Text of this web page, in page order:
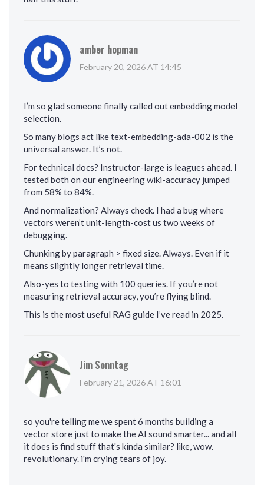
amber hopman
February 20, 2026 AT 14:45
I’m so glad someone finally called out embedding model
selection.
So many blogs act like text-embedding-ada-002 is the
universal answer. It’s not.
For technical docs? Instructor-large is leagues ahead. I
tested both on our engineering wiki-accuracy jumped
from 58% to 84%.
And normalization? Always check. I had a bug where
vectors weren’t unit-length-cost us two weeks of
debugging.
Chunking by paragraph > fixed size. Always. Even if it
means slightly longer retrieval time.
Also-yes to testing with 100 queries. If you’re not
measuring retrieval accuracy, you’re flying blind.
This is the most useful RAG guide I’ve read in 2025.
Jim Sonntag
February 21, 2026 AT 16:01
so you're telling me we spent 6 months building a
vector store just to make the AI sound smarter... and all
it does is find stuff that's kinda similar? like, wow.
revolutionary. i'm crying tears of joy.